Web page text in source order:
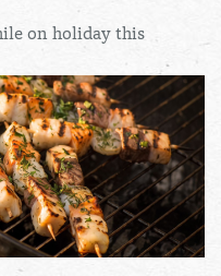
on holiday this